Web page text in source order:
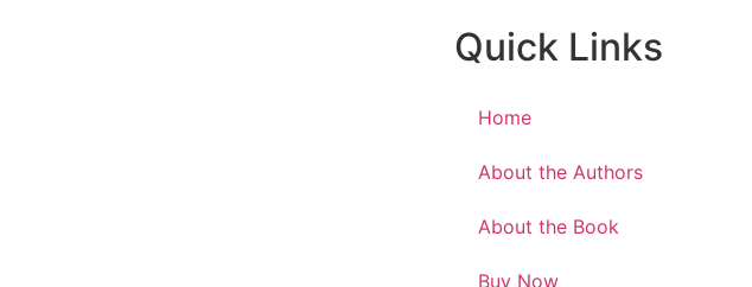
Quick Links
Home
About the Authors
About the Book
Buy Now